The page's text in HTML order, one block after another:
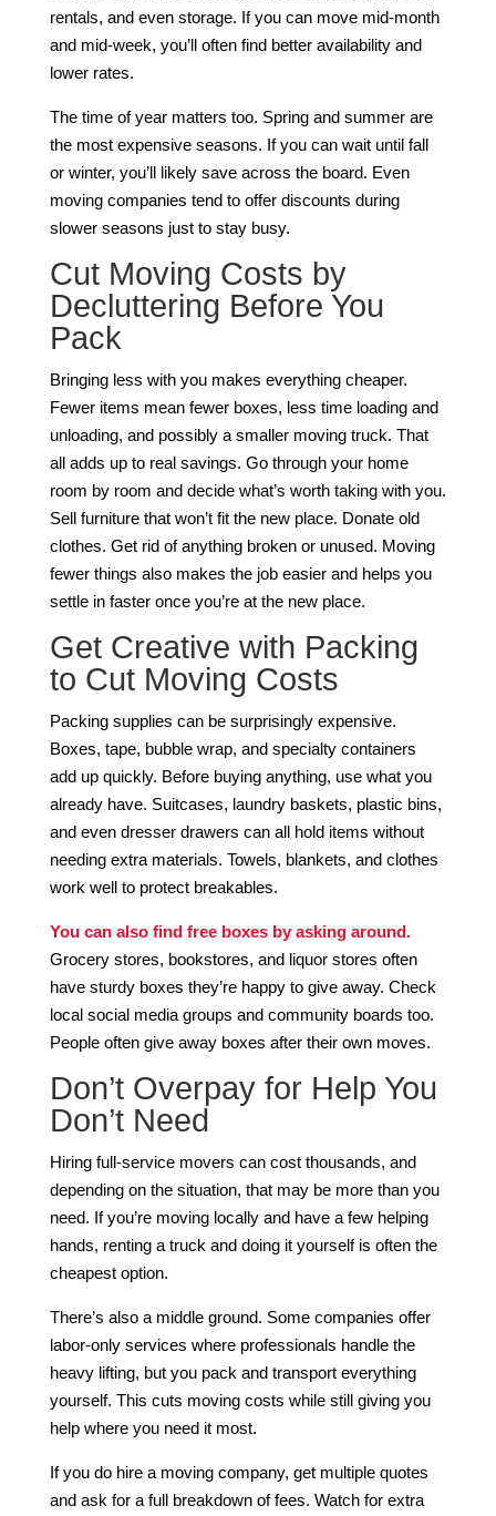
rentals, and even storage. If you can move mid-month
and mid-week, you’ll often find better availability and
lower rates.
The time of year matters too. Spring and summer are
the most expensive seasons. If you can wait until fall
or winter, you’ll likely save across the board. Even
moving companies tend to offer discounts during
slower seasons just to stay busy.
Cut Moving Costs by
Decluttering Before You
Pack
Bringing less with you makes everything cheaper.
Fewer items mean fewer boxes, less time loading and
unloading, and possibly a smaller moving truck. That
all adds up to real savings. Go through your home
room by room and decide what’s worth taking with you.
Sell furniture that won’t fit the new place. Donate old
clothes. Get rid of anything broken or unused. Moving
fewer things also makes the job easier and helps you
settle in faster once you’re at the new place.
Get Creative with Packing
to Cut Moving Costs
Packing supplies can be surprisingly expensive.
Boxes, tape, bubble wrap, and specialty containers
add up quickly. Before buying anything, use what you
already have. Suitcases, laundry baskets, plastic bins,
and even dresser drawers can all hold items without
needing extra materials. Towels, blankets, and clothes
work well to protect breakables.
You can also find free boxes by asking around.
Grocery stores, bookstores, and liquor stores often
have sturdy boxes they’re happy to give away. Check
local social media groups and community boards too.
People often give away boxes after their own moves.
Don’t Overpay for Help You
Don’t Need
Hiring full-service movers can cost thousands, and
depending on the situation, that may be more than you
need. If you’re moving locally and have a few helping
hands, renting a truck and doing it yourself is often the
cheapest option.
There’s also a middle ground. Some companies offer
labor-only services where professionals handle the
heavy lifting, but you pack and transport everything
yourself. This cuts moving costs while still giving you
help where you need it most.
If you do hire a moving company, get multiple quotes
and ask for a full breakdown of fees. Watch for extra